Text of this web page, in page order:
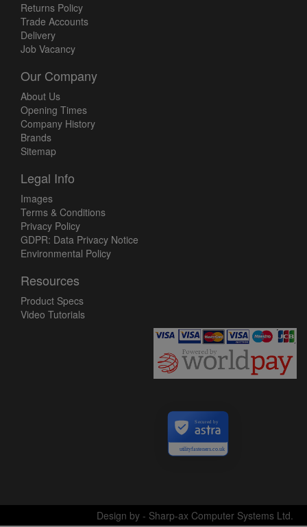
Returns Policy
Trade Accounts
Delivery
Job Vacancy
Our Company
About Us
Opening Times
Company History
Brands
Sitemap
Legal Info
Images
Terms & Conditions
Privacy Policy
GDPR: Data Privacy Notice
Environmental Policy
Resources
Product Specs
Video Tutorials
utilityfasteners.co.uk
Secured by
Design by - Sharp-ax Computer Systems Ltd.